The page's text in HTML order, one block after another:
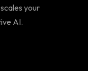
your
AI.